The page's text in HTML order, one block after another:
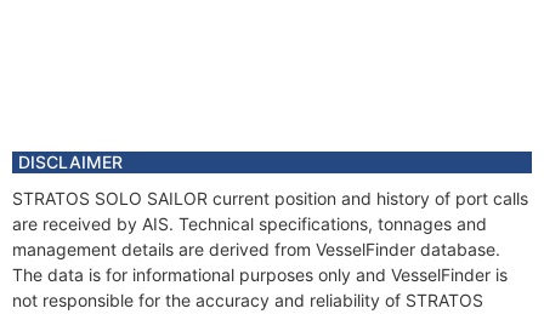
DISCLAIMER
STRATOS SOLO SAILOR current position and history of port calls
are received by AIS. Technical specifications, tonnages and
management details are derived from VesselFinder database.
The data is for informational purposes only and VesselFinder is
not responsible for the accuracy and reliability of STRATOS